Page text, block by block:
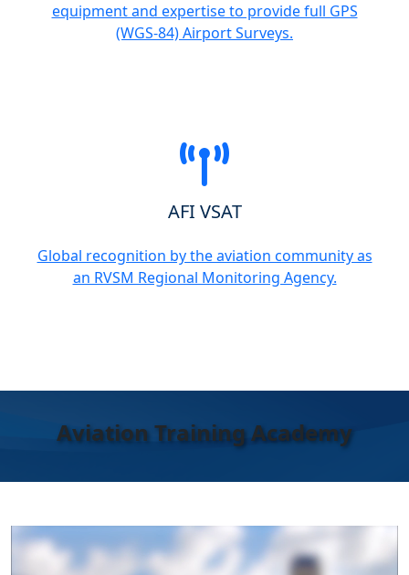
equipment and expertise to provide full GPS
(WGS-84) Airport Surveys.
AFI VSAT
Global recognition by the aviation community as
an RVSM Regional Monitoring Agency.
Aviation Training Academy